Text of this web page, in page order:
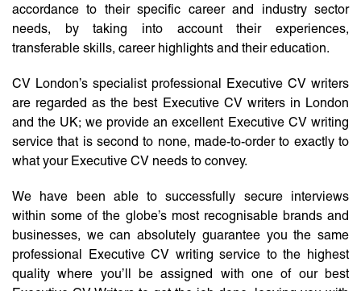
accordance to their specific career and industry sector
needs, by taking into account their experiences,
transferable skills, career highlights and their education.
CV London’s specialist professional Executive CV writers
are regarded as the best Executive CV writers in London
and the UK; we provide an excellent Executive CV writing
service that is second to none, made-to-order to exactly to
what your Executive CV needs to convey.
We have been able to successfully secure interviews
within some of the globe’s most recognisable brands and
businesses, we can absolutely guarantee you the same
professional Executive CV writing service to the highest
quality where you’ll be assigned with one of our best